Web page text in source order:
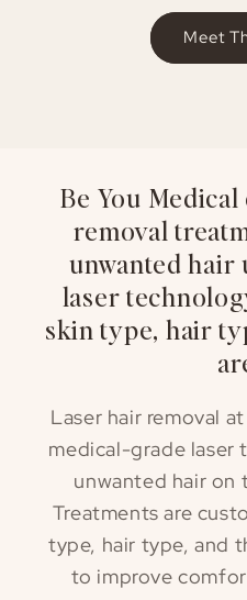
Meet
Be You
removal
unwanted hair
laser
skin type, hair
Laser hair removal
medical-grade laser
unwanted hair on
Treatments are
type, hair type, and
to improve